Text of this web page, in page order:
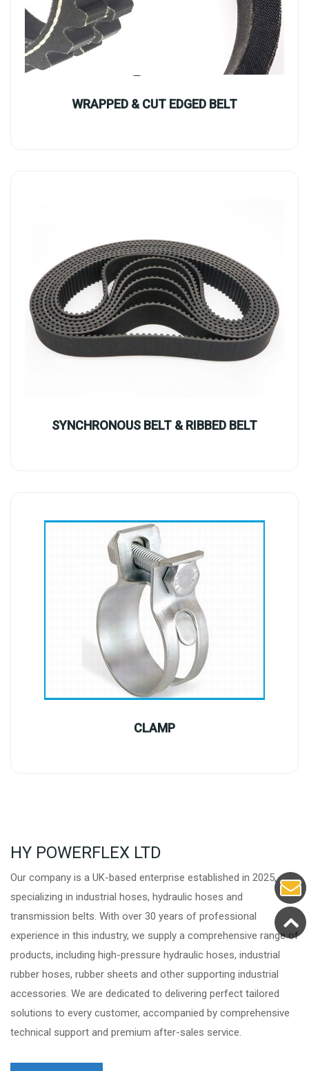
WRAPPED & CUT EDGED BELT
SYNCHRONOUS BELT & RIBBED BELT
CLAMP
HY POWERFLEX LTD
Our company is a UK-based enterprise established in 2025,
specializing in industrial hoses, hydraulic hoses and
transmission belts. With over 30 years of professional
experience in this industry, we supply a comprehensive range of
products, including high-pressure hydraulic hoses, industrial
rubber hoses, rubber sheets and other supporting industrial
accessories. We are dedicated to delivering perfect tailored
solutions to every customer, accompanied by comprehensive
technical support and premium after-sales service.